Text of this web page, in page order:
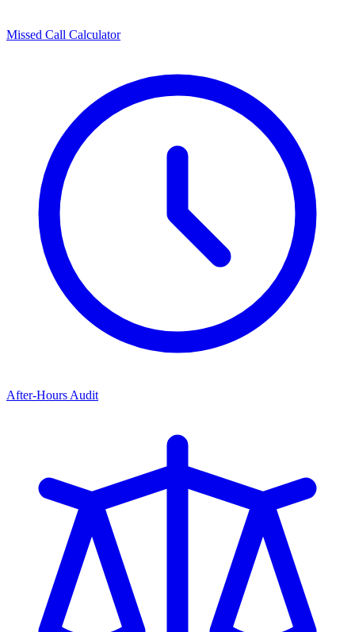
Missed Call Calculator
After-Hours Audit